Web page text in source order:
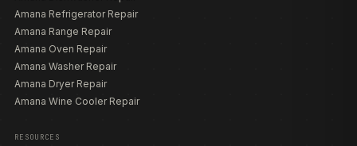
Amana Refrigerator Repair
Amana Range Repair
Amana Oven Repair
Amana Washer Repair
Amana Dryer Repair
Amana Wine Cooler Repair
RESOURCES